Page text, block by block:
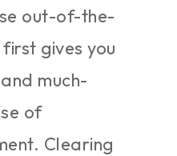
out-of-the-
gives you
much-
of
Clearing